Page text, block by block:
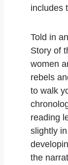
includes
Told in
Story of
women
rebels
to walk
reading
slightly
the